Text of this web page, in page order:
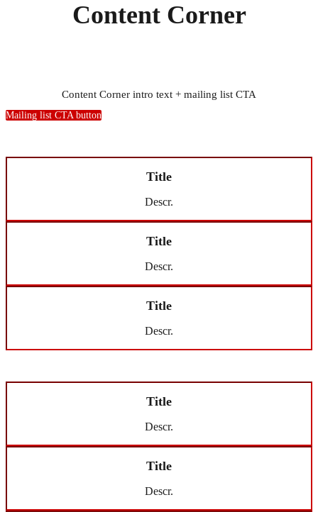
Content Corner
Content Corner intro text + mailing list CTA
Mailing list CTA button
Title
Descr.
Title
Descr.
Title
Descr.
Title
Descr.
Title
Descr.